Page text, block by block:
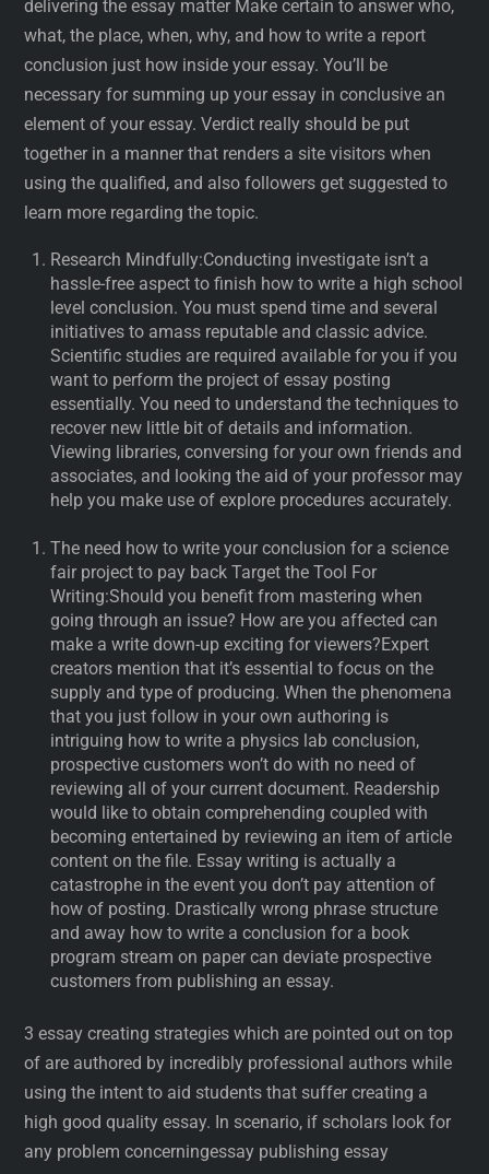
delivering the essay matter Make certain to answer who,
what, the place, when, why, and how to write a report
conclusion just how inside your essay. You’ll be
necessary for summing up your essay in conclusive an
element of your essay. Verdict really should be put
together in a manner that renders a site visitors when
using the qualified, and also followers get suggested to
learn more regarding the topic.
Research Mindfully:Conducting investigate isn’t a
hassle-free aspect to finish how to write a high school
level conclusion. You must spend time and several
initiatives to amass reputable and classic advice.
Scientific studies are required available for you if you
want to perform the project of essay posting
essentially. You need to understand the techniques to
recover new little bit of details and information.
Viewing libraries, conversing for your own friends and
associates, and looking the aid of your professor may
help you make use of explore procedures accurately.
The need how to write your conclusion for a science
fair project to pay back Target the Tool For
Writing:Should you benefit from mastering when
going through an issue? How are you affected can
make a write down-up exciting for viewers?Expert
creators mention that it’s essential to focus on the
supply and type of producing. When the phenomena
that you just follow in your own authoring is
intriguing how to write a physics lab conclusion,
prospective customers won’t do with no need of
reviewing all of your current document. Readership
would like to obtain comprehending coupled with
becoming entertained by reviewing an item of article
content on the file. Essay writing is actually a
catastrophe in the event you don’t pay attention of
how of posting. Drastically wrong phrase structure
and away how to write a conclusion for a book
program stream on paper can deviate prospective
customers from publishing an essay.
3 essay creating strategies which are pointed out on top
of are authored by incredibly professional authors while
using the intent to aid students that suffer creating a
high good quality essay. In scenario, if scholars look for
any problem concerningessay publishing essay